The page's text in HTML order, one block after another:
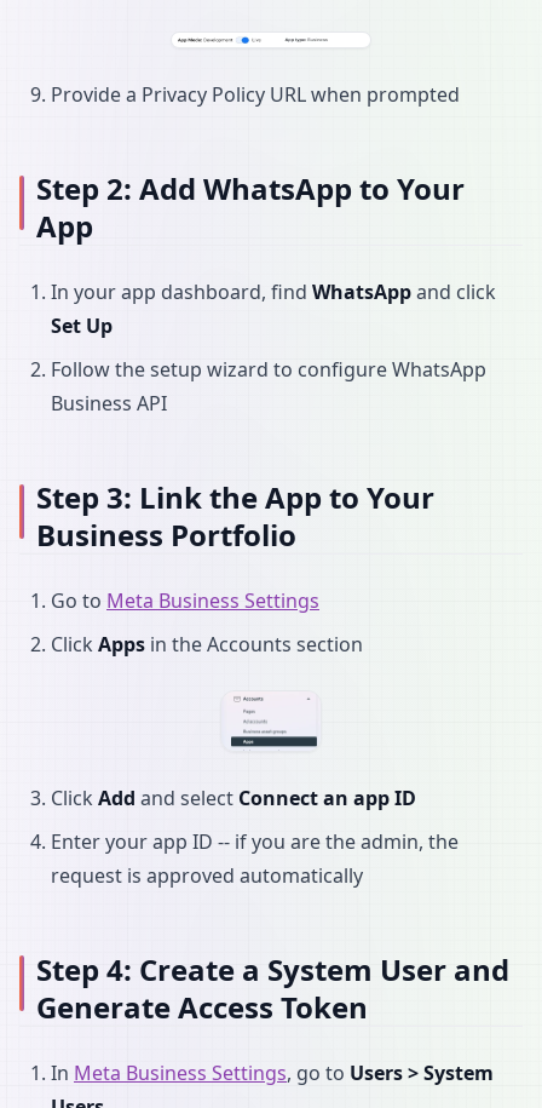
Provide a Privacy Policy URL when prompted
Step 2: Add WhatsApp to Your
App
In your app dashboard, find WhatsAppand click
Set Up
Follow the setup wizard to configure WhatsApp
Business API
Step 3: Link the App to Your
Business Portfolio
Go to Meta Business Settings
Click Apps in the Accounts section
Click Add and select Connect an app ID
Enter your app ID -- if you are the admin, the
request is approved automatically
Step 4: Create a System User and
Generate Access Token
In Meta Business Settings, go to Users > System